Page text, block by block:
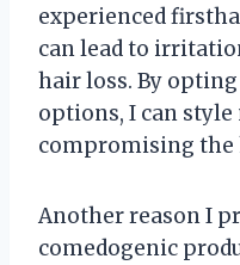
experienced
can lead to
hair loss. By
options, I can
compromising the
Another reason I
comedogenic